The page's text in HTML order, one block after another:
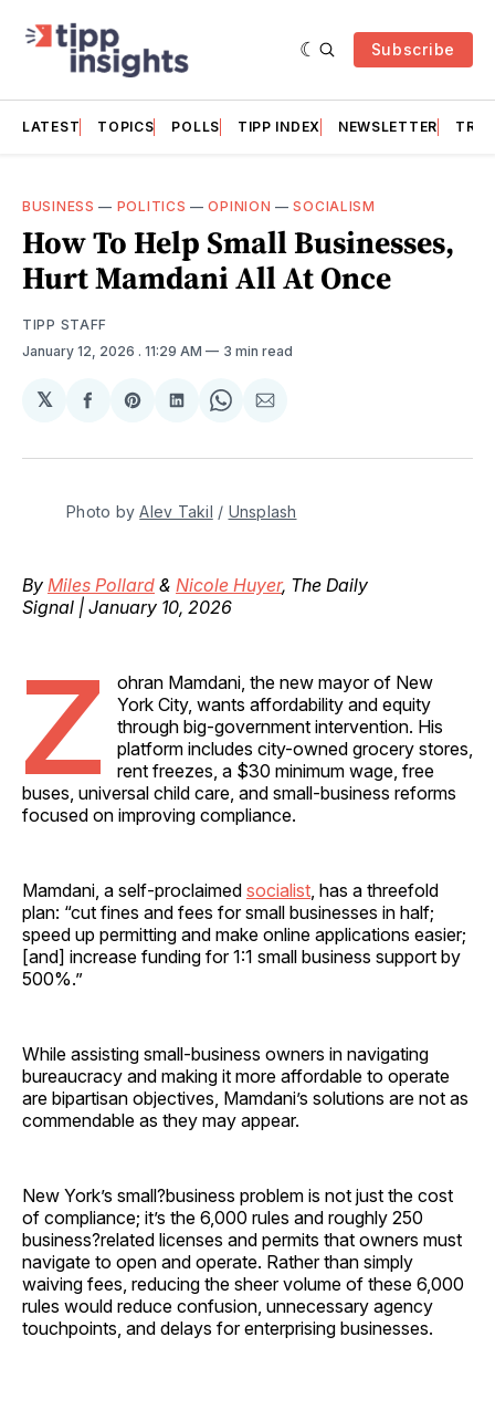
Subscribe
LATEST TOPICS POLLS TIPP INDEX NEWSLETTER
BUSINESS — POLITICS —OPINION —SOCIALISM
How To Help Small Businesses,
Hurt Mamdani All At Once
TIPP STAFF
January 12, 2026 . 11:29 AM 3 min read
𝕏
Share
Facebook
Share
Pinterest
Share
LinkedIn
Share
WhatsApp
Share
Email
Photo by Alev Takil / Unsplash
By Miles Pollard & Nicole Huyer, The Daily
Signal | January 10, 2026
Z
ohran Mamdani, the new mayor of New
York City, wants affordability and equity
through big-government intervention. His
platform includes city-owned grocery stores,
rent freezes, a $30 minimum wage, free
buses, universal child care, and small-business reforms
focused on improving compliance.
Mamdani, a self-proclaimed socialist , has a threefold
plan: “cut fines and fees for small businesses in half;
speed up permitting and make online applications easier;
[and] increase funding for 1:1 small business support by
500%.”
While assisting small-business owners in navigating
bureaucracy and making it more affordable to operate
are bipartisan objectives, Mamdani’s solutions are not as
commendable as they may appear.
New York’s small?business problem is not just the cost
of compliance; it’s the 6,000 rules and roughly 250
business?related licenses and permits that owners must
navigate to open and operate. Rather than simply
waiving fees, reducing the sheer volume of these 6,000
rules would reduce confusion, unnecessary agency
touchpoints, and delays for enterprising businesses.